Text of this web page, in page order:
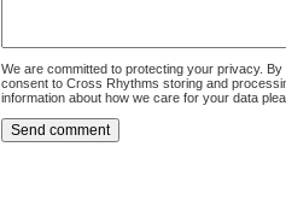
We are committed to protecting your privacy.
consent to Cross Rhythms storing and
information about how we care for your data